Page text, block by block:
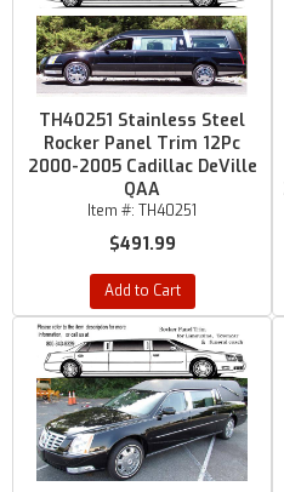
TH40251 Stainless Steel
Rocker Panel Trim 12Pc
2000-2005 Cadillac DeVille
QAA
Item #: TH40251
$491.99
Add to Cart